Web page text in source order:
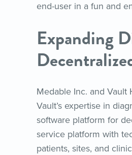
end-user in a fun and
Expanding
Medable Inc. and Vault
Vault’s expertise in
software platform for
service platform with
patients, sites, and